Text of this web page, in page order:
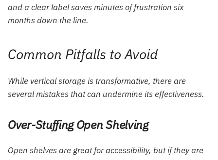
and a clear label saves minutes of frustration six
months down the line.
Common Pitfalls to Avoid
While vertical storage is transformative, there are
several mistakes that can undermine its effectiveness.
Over-Stuffing Open Shelving
Open shelves are great for accessibility, but if they are